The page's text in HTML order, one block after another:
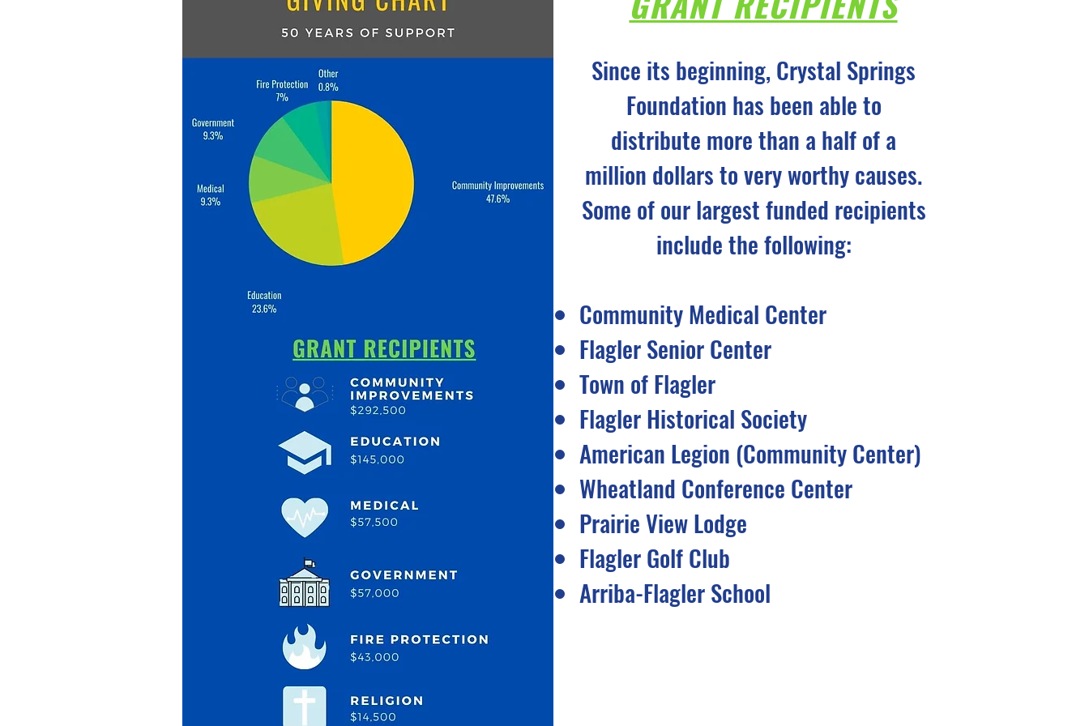
Since its beginning, Crystal Springs
Foundation has been able to
distribute more than a half of a
million dollars to very worthy causes.
Some of our largest funded recipients
include the following:
Community Medical Center
Flagler Senior Center
Town of Flagler
Flagler Historical Society
American Legion (Community Center)
Wheatland Conference Center
Prairie View Lodge
Flagler Golf Club
Arriba-Flagler School